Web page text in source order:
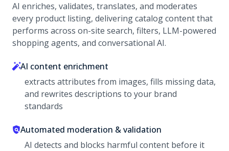
AI enriches, validates, translates, and moderates
every product listing, delivering catalog content that
performs across on-site search, filters, LLM-powered
shopping agents, and conversational AI.
AI content enrichment
extracts attributes from images, fills missing data,
and rewrites descriptions to your brand
standards
Automated moderation & validation
AI detects and blocks harmful content before it